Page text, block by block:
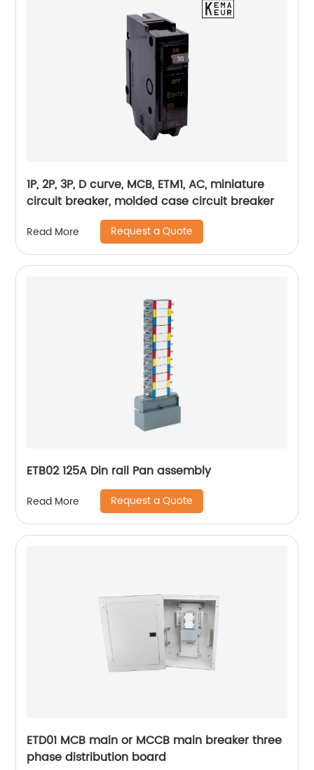
1P, 2P, 3P, D curve, MCB, ETM1, AC, miniature
circuit breaker, molded case circuit breaker
Read More Request a Quote
ETB02 125A Din rail Pan assembly
Read More Request a Quote
ETD01 MCB main or MCCB main breaker three
phase distribution board